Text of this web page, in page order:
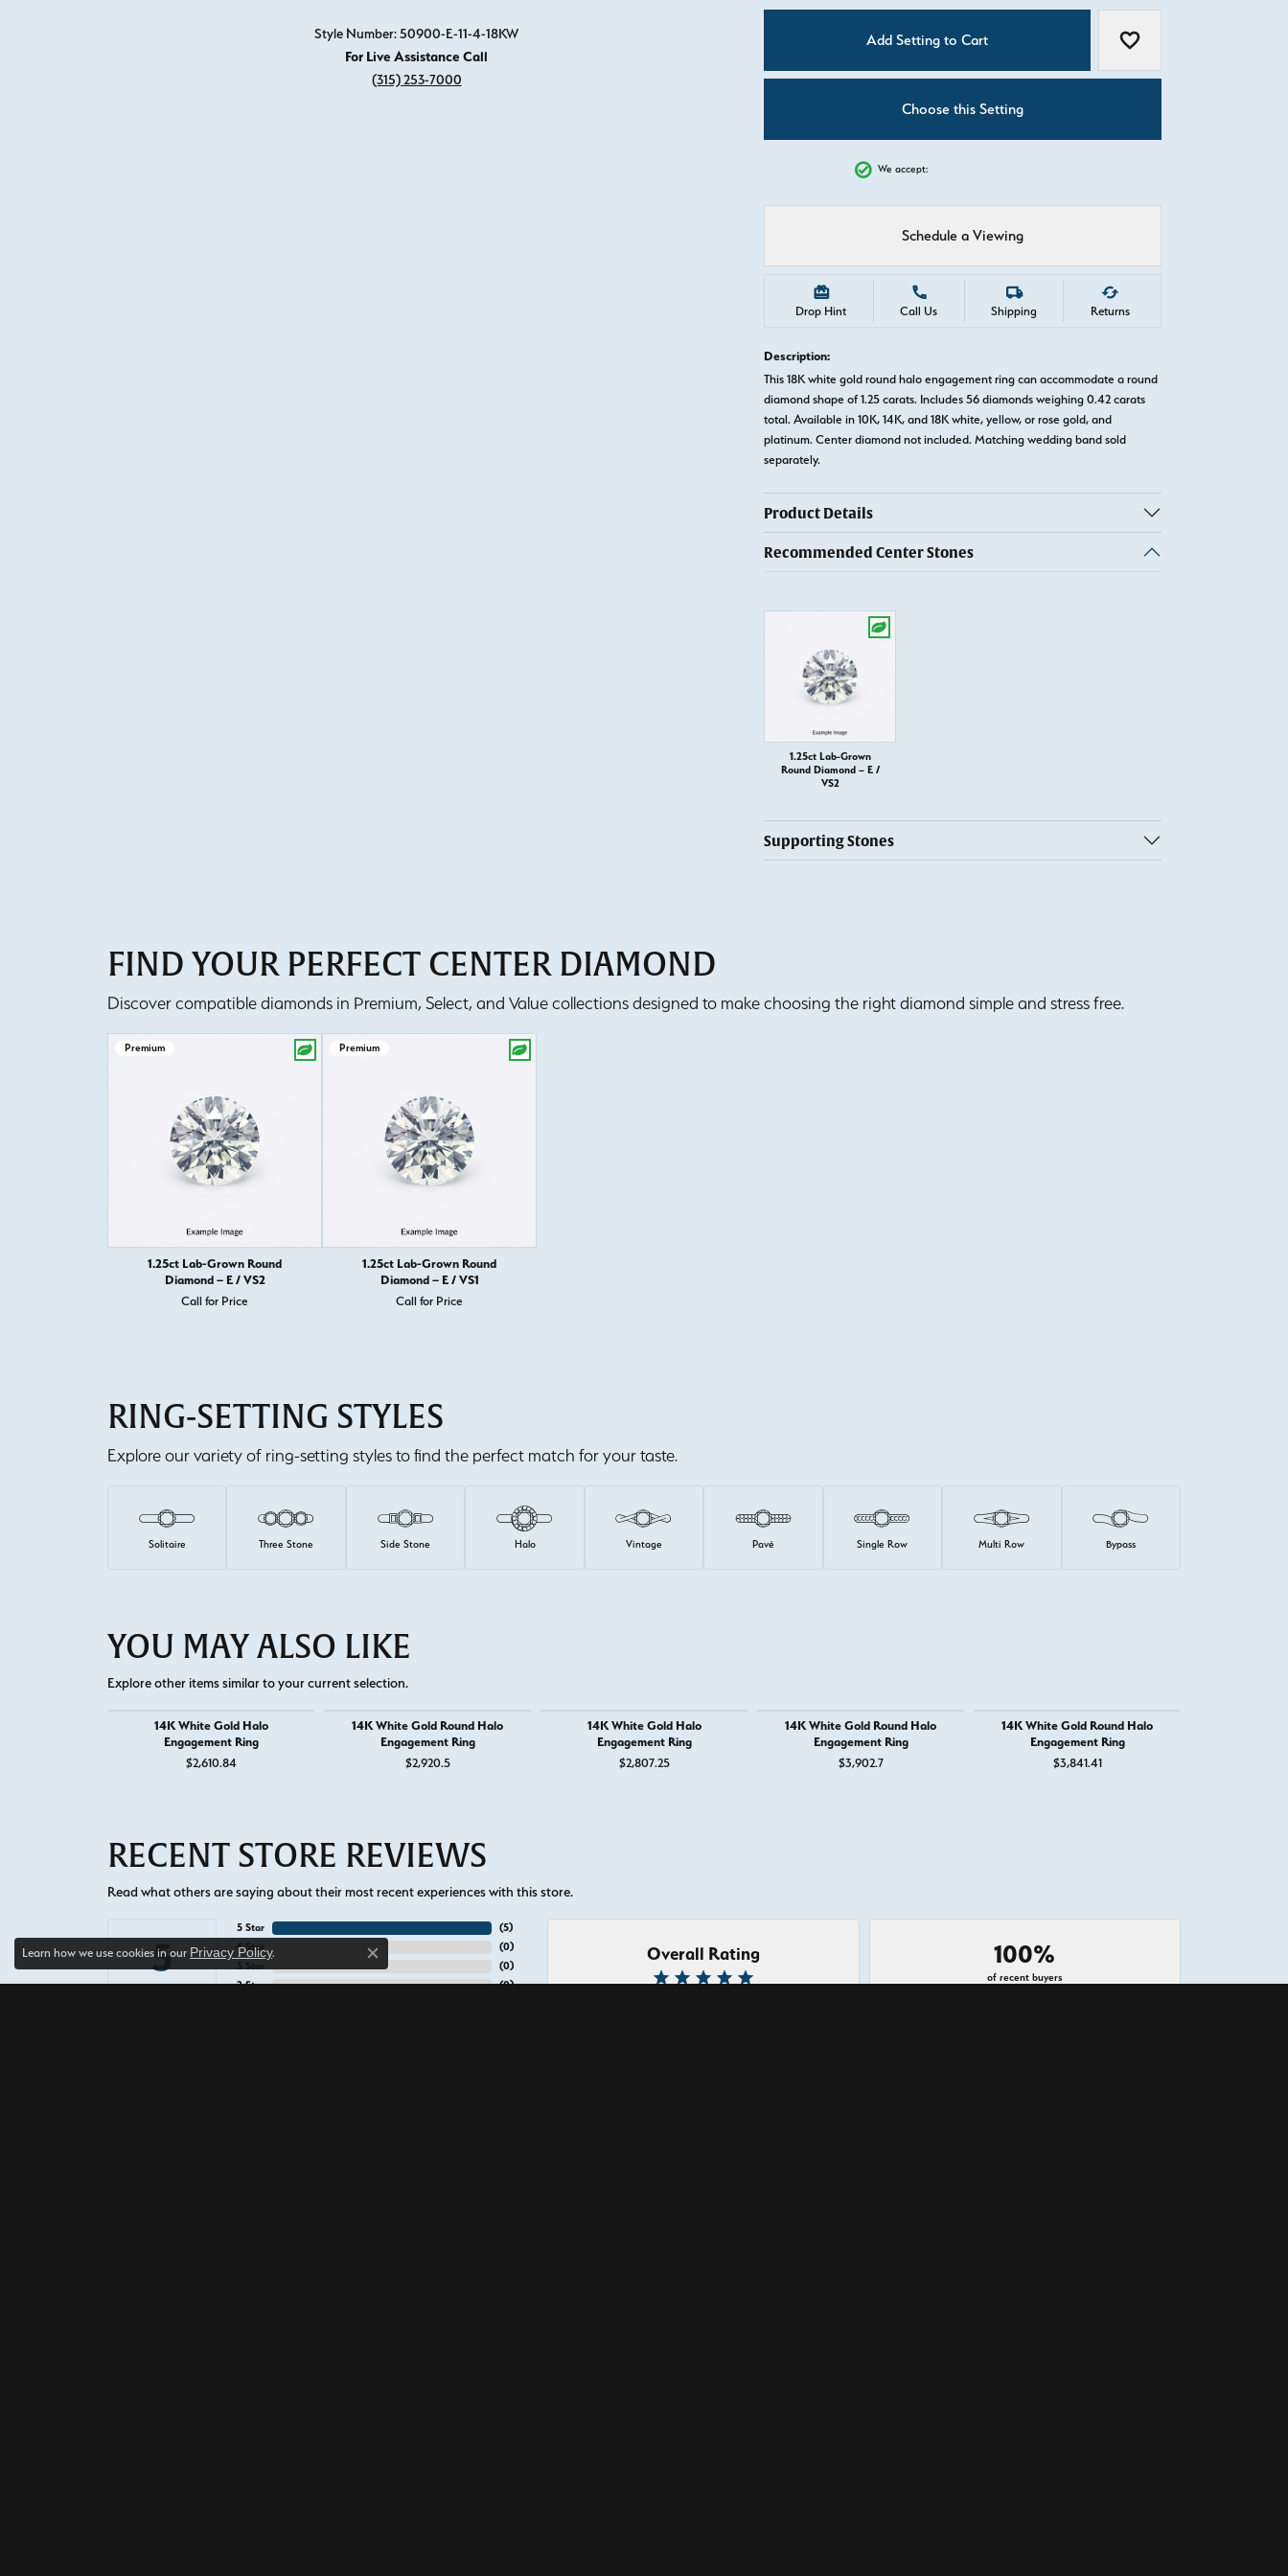
Style Number: 50900-E-11-4-18KW
For Live Assistance Call
(315) 253-7000
Add Setting to Cart Add to Wish List
Choose this Setting
We accept:
Schedule a Viewing
Drop Hint Call Us Shipping Returns
Description:
This 18K white gold round halo engagement ring can accommodate a round
diamond shape of 1.25 carats. Includes 56 diamonds weighing 0.42 carats
total. Available in 10K, 14K, and 18K white, yellow, or rose gold, and
platinum. Center diamond not included. Matching wedding band sold
separately.
Product Details
Recommended Center Stones
1.25ct Lab-Grown
Round Diamond – E /
VS2
Supporting Stones
FIND YOUR PERFECT CENTER DIAMOND
Discover compatible diamonds in Premium, Select, and Value collections designed to make choosing the right diamond simple and stress free.
Premium
1.25ct Lab-Grown Round
Diamond – E / VS2
Call for Price
Premium
1.25ct Lab-Grown Round
Diamond – E / VS1
Call for Price
RING-SETTING STYLES
Explore our variety of ring-setting styles to find the perfect match for your taste.
Solitaire Three Stone Side Stone Halo Vintage Pavé Single Row Multi Row Bypass
YOU MAY ALSO LIKE
Explore other items similar to your current selection.
14K White Gold Halo
Engagement Ring
$2,610.84
14K White Gold Round Halo
Engagement Ring
$2,920.5
14K White Gold Halo
Engagement Ring
$2,807.25
14K White Gold Round Halo
Engagement Ring
$3,902.7
14K White Gold Round Halo
Engagement Ring
$3,841.41
RECENT STORE REVIEWS
Read what others are saying about their most recent experiences with this store.
5
5 Star
4 Star
2 Star
(5)
(0)
(0)
(0)
Overall Rating 100%
of recent buyers
Learn how we use cookies in our Privacy Policy.
Close consent popup